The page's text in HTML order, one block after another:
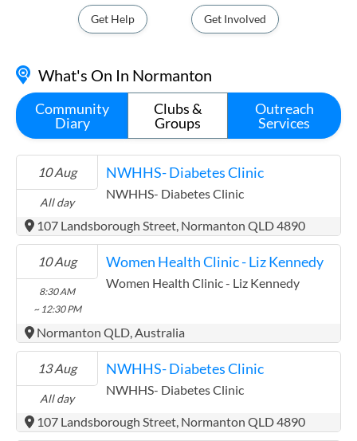
Get Help Get Involved
What's On In Normanton
Community
Diary
Clubs &
Groups
Outreach
Services
10 Aug
All day
NWHHS- Diabetes Clinic
NWHHS- Diabetes Clinic
107 Landsborough Street, Normanton QLD 4890
10 Aug
8:30 AM
~ 12:30 PM
Women Health Clinic - Liz Kennedy
Women Health Clinic - Liz Kennedy
Normanton QLD, Australia
13 Aug
All day
NWHHS- Diabetes Clinic
NWHHS- Diabetes Clinic
107 Landsborough Street, Normanton QLD 4890